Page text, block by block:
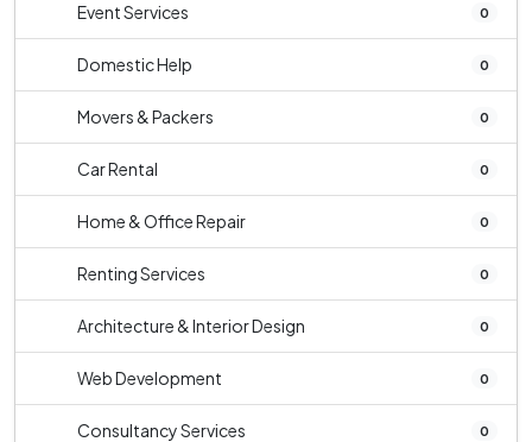
Event Services 0
Domestic Help 0
Movers & Packers 0
Car Rental 0
Home & Office Repair 0
Renting Services 0
Architecture & Interior Design 0
Web Development 0
Consultancy Services 0